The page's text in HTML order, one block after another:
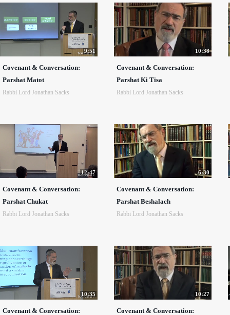
9:51
Covenant & Conversation:
Parshat Matot
Rabbi Lord Jonathan Sacks
10:38
Covenant & Conversation:
Parshat Ki Tisa
Rabbi Lord Jonathan Sacks
12:47
Covenant & Conversation:
Parshat Chukat
Rabbi Lord Jonathan Sacks
6:30
Covenant & Conversation:
Parshat Beshalach
Rabbi Lord Jonathan Sacks
10:35
Covenant & Conversation:
10:27
Covenant & Conversation: